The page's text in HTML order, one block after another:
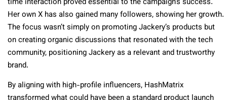
Her own X has also gained many followers, showing her growth.
The focus wasn’t simply on promoting Jackery’s products but
on creating organic discussions that resonated with the tech
community, positioning Jackery as a relevant and trustworthy
brand.
By aligning with high-profile influencers, HashMatrix